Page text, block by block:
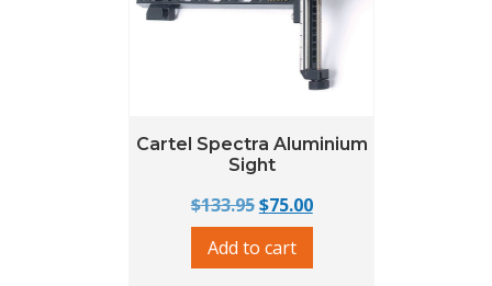
Cartel Spectra Aluminium
Sight
$133.95Original price was: $133.95.
$75.00Current price is:
Add to cart